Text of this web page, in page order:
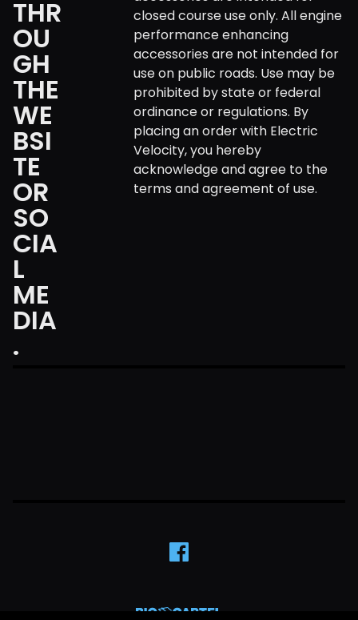
THR
OU
GH
THE
WE
BSI
TE
OR
SO
CIA
L
ME
DIA
.
closed course use only. All engine
performance enhancing
accessories are not intended for
use on public roads. Use may be
prohibited by state or federal
ordinance or regulations. By
placing an order with Electric
Velocity, you hereby
acknowledge and agree to the
terms and agreement of use.